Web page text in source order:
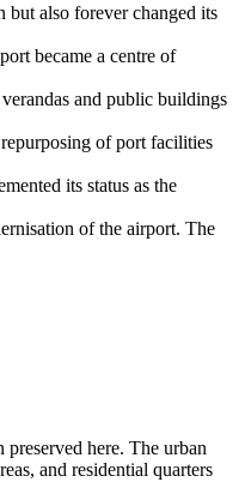
but also forever changed its
became a centre of
and public buildings
of port facilities
its status as the
of the airport. The
here. The urban
and residential quarters